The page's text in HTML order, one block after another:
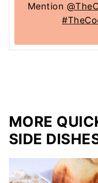
Mention
MORE
SIDE